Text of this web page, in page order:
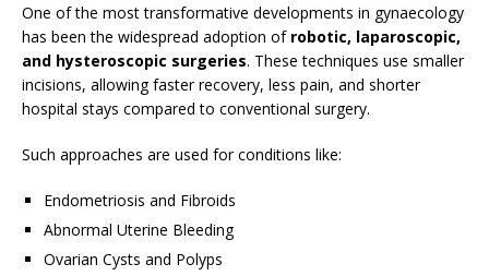
One of the most transformative developments in gynaecology
has been the widespread adoption of robotic, laparoscopic,
and hysteroscopic surgeries. These techniques use smaller
incisions, allowing faster recovery, less pain, and shorter
hospital stays compared to conventional surgery.
Such approaches are used for conditions like:
Endometriosis and Fibroids
Abnormal Uterine Bleeding
Ovarian Cysts and Polyps